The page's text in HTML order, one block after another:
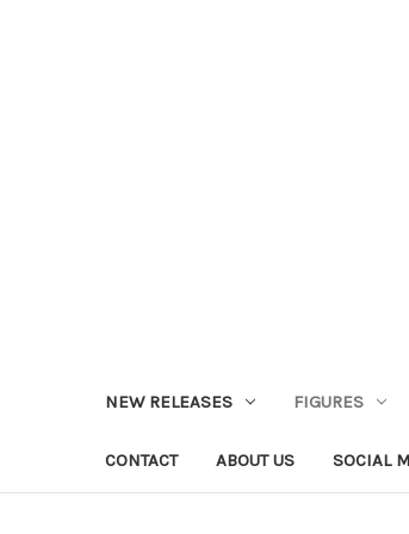
NEW RELEASES FIGURES
CONTACT ABOUT US SOCIAL